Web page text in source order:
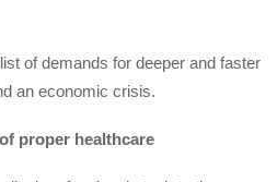
of demands for deeper and faster
an economic crisis.
proper healthcare